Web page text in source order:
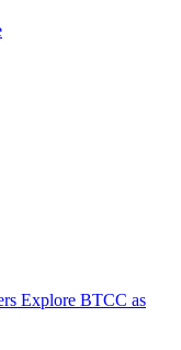
Explore BTCC as